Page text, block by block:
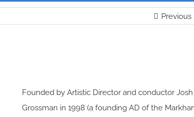
Previous
Founded by Artistic Director and conductor Josh
Grossman in 1998 (a founding AD of the